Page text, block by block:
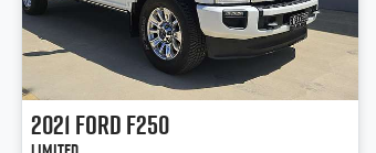
2021FordF250